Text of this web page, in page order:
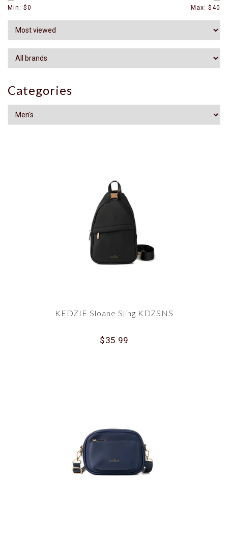
Min: $0 Max: $40
Categories
KEDZIE Sloane Sling KDZSNS
$35.99